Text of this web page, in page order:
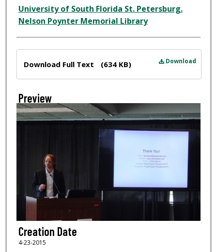
Creator
University of South Florida St. Petersburg.
Nelson Poynter Memorial Library
Download
Download Full Text (634 KB)
Preview
Creation Date
4-23-2015